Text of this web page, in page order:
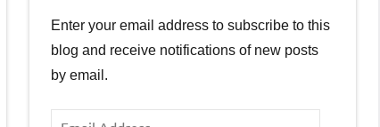
Enter your email address to subscribe to this
blog and receive notifications of new posts
by email.
Email